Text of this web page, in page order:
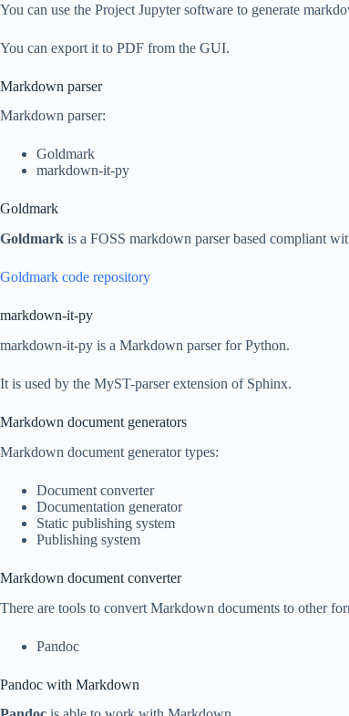
You can use the Project Jupyter software to generate
You can export it to PDF from the GUI.
Markdown parser
Markdown parser:
Goldmark
markdown-it-py
Goldmark
Goldmark is a FOSS markdown parser based compliant
Goldmark code repository
markdown-it-py
markdown-it-py is a Markdown parser for Python.
It is used by the MyST-parser extension of Sphinx.
Markdown document generators
Markdown document generator types:
Document converter
Documentation generator
Static publishing system
Publishing system
Markdown document converter
There are tools to convert Markdown documents to other
Pandoc
Pandoc with Markdown